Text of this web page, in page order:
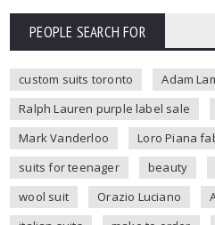
PEOPLE SEARCH FOR
custom suits toronto
Adam
Ralph Lauren purple label sale
Mark Vanderloo
Loro Piana
suits for teenager
beauty
wool suit
Orazio Luciano